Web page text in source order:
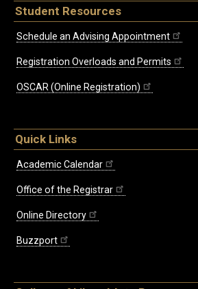
Student Resources
Schedule an Advising Appointment
Registration Overloads and Permits
OSCAR (Online Registration)
Quick Links
Academic Calendar
Office of the Registrar
Online Directory
Buzzport